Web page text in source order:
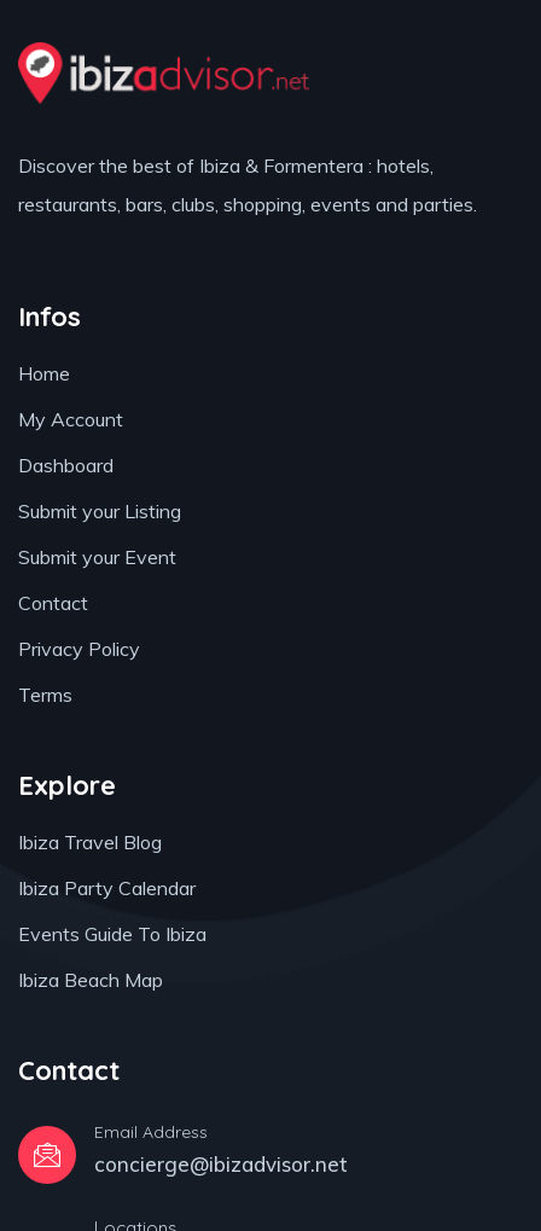
Discover the best of Ibiza & Formentera : hotels,
restaurants, bars, clubs, shopping, events and parties.
Infos
Home
My Account
Dashboard
Submit your Listing
Submit your Event
Contact
Privacy Policy
Terms
Explore
Ibiza Travel Blog
Ibiza Party Calendar
Events Guide To Ibiza
Ibiza Beach Map
Contact
Email Address
concierge@ibizadvisor.net